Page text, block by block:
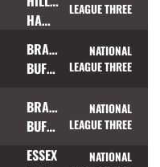
HAWKS
LEAGUE THREE
BRAMLEY
BUFFALOES
NATIONAL
LEAGUE THREE
BRAMLEY
BUFFALOES
NATIONAL
LEAGUE THREE
ESSEX
NATIONAL